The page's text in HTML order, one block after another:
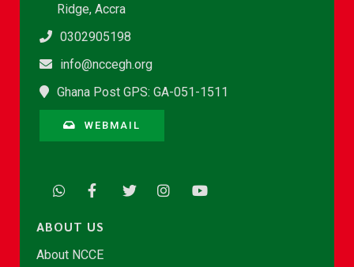
Ridge, Accra
0302905198
info@nccegh.org
Ghana Post GPS: GA-051-1511
WEBMAIL
ABOUT US
About NCCE